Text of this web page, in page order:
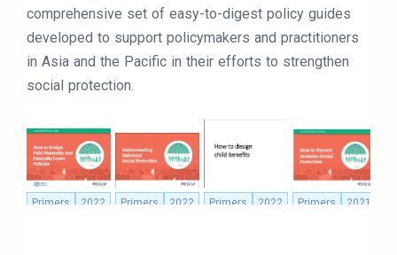
comprehensive set of easy-to-digest policy guides
developed to support policymakers and practitioners
in Asia and the Pacific in their efforts to strengthen
social protection.
Primers 2022 Primers 2022 Primers 2022 Primers 2021